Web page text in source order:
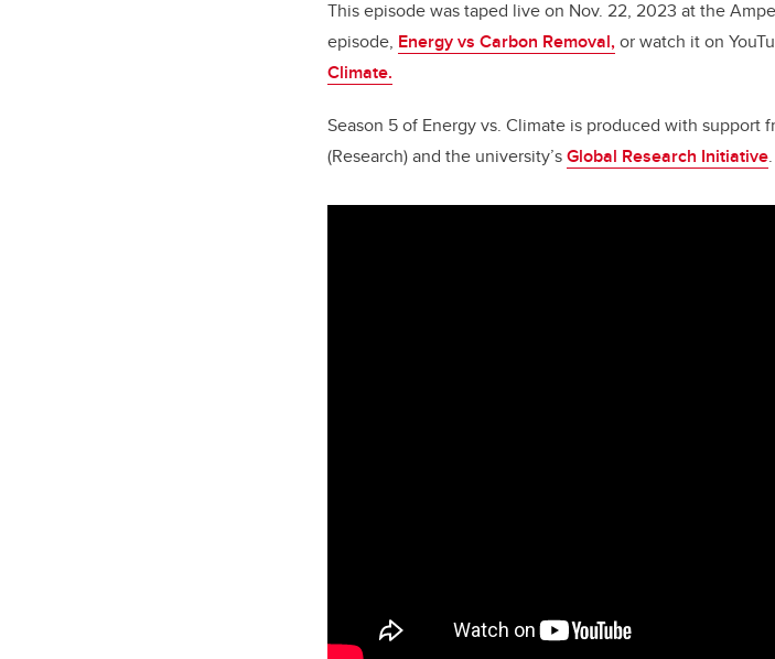
This episodewas taped live on Nov. 22, 2023 at the
episode, Energy vs Carbon Removal,or watch it on
Climate.
Season 5 of Energy vs. Climate is produced with support
(Research) and the university’sGlobal Research Initiative.